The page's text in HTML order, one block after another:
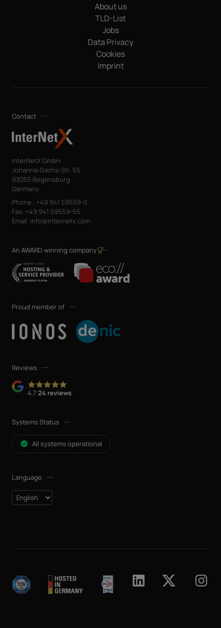
About us
TLD-List
Jobs
Data Privacy
Cookies
Imprint
Contact
InterNetX GmbH
Johanna-Dachs-Str. 55
93055 Regensburg
Germany
Phone. +49 941 59559-0
Fax +49 941 59559-55
Email info@internetx.com
An AWARD winning company
Proud member of
Reviews
4.7 24 reviews
Systems Status
All systems operational
Language